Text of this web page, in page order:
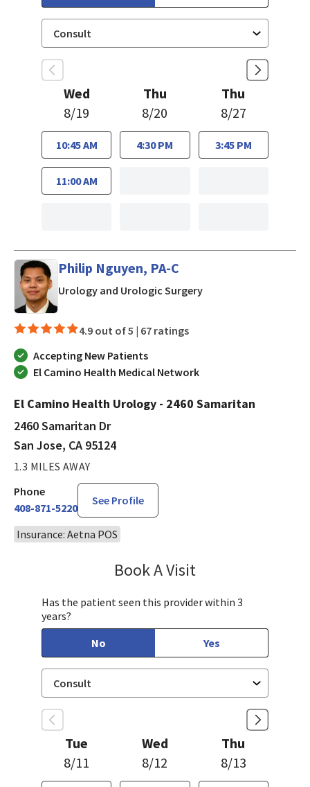
Wed
8/19
10:45 AM
11:00 AM
Thu
8/20
4:30 PM
Thu
8/27
3:45 PM
Philip Nguyen, PA-C
Urology and Urologic Surgeryin San Jose, CA
4.9 out of 5 | 67 ratings
Accepting New Patients
El Camino Health Medical Network
El Camino Health Urology - 2460 Samaritan
2460 Samaritan Dr
San Jose, CA 95124
1.3 MILES AWAY
Phone
408-871-5220
See Profile
Insurance: Aetna POS
Book A Visit
Has the patient seen this provider within 3
years?
No
Yes
Tue
8/11
Wed
8/12
Thu
8/13